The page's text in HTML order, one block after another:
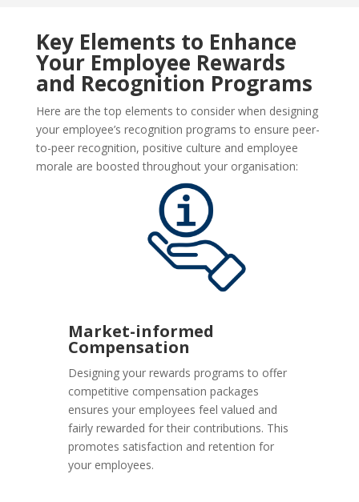
Key Elements to Enhance
Your Employee Rewards
and Recognition Programs
Here are the top elements to consider when designing
your employee’s recognition programs to ensure peer-
to-peer recognition, positive culture and employee
morale are boosted throughout your organisation:
Market-informed
Compensation
Designing your rewards programs to offer
competitive compensation packages
ensures your employees feel valued and
fairly rewarded for their contributions. This
promotes satisfaction and retention for
your employees.